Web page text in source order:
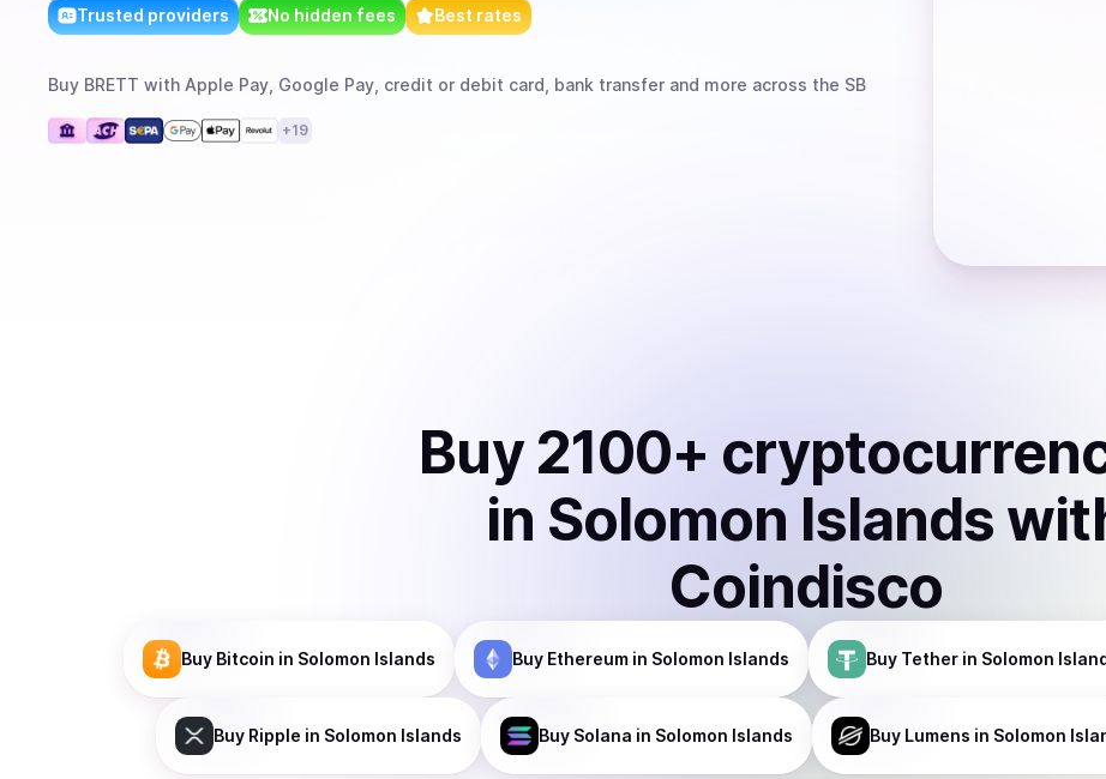
Trusted providers No hidden fees Best rates
Buy BRETT with Apple Pay, Google Pay, credit or debit card, bank transfer and more across the SB
+19
Buy 2100+
in Solomon Islands
Coindisco
Buy Bitcoin in Solomon Islands Buy Ethereum in Solomon Islands Buy Tether in Solomon
Buy Ripple in Solomon Islands Buy Solana in Solomon Islands Buy Lumens in Solomon